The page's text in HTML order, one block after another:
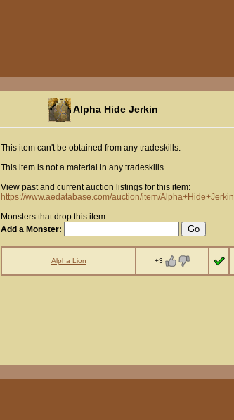
Alpha Hide Jerkin
This item can't be obtained from any tradeskills.
This item is not a material in any tradeskills.
View past and current auction listings for this item:
https://www.aedatabase.com/auction/item/Alpha+Hide+Jerkin
Monsters that drop this item:
Add a Monster:
Alpha Lion +3